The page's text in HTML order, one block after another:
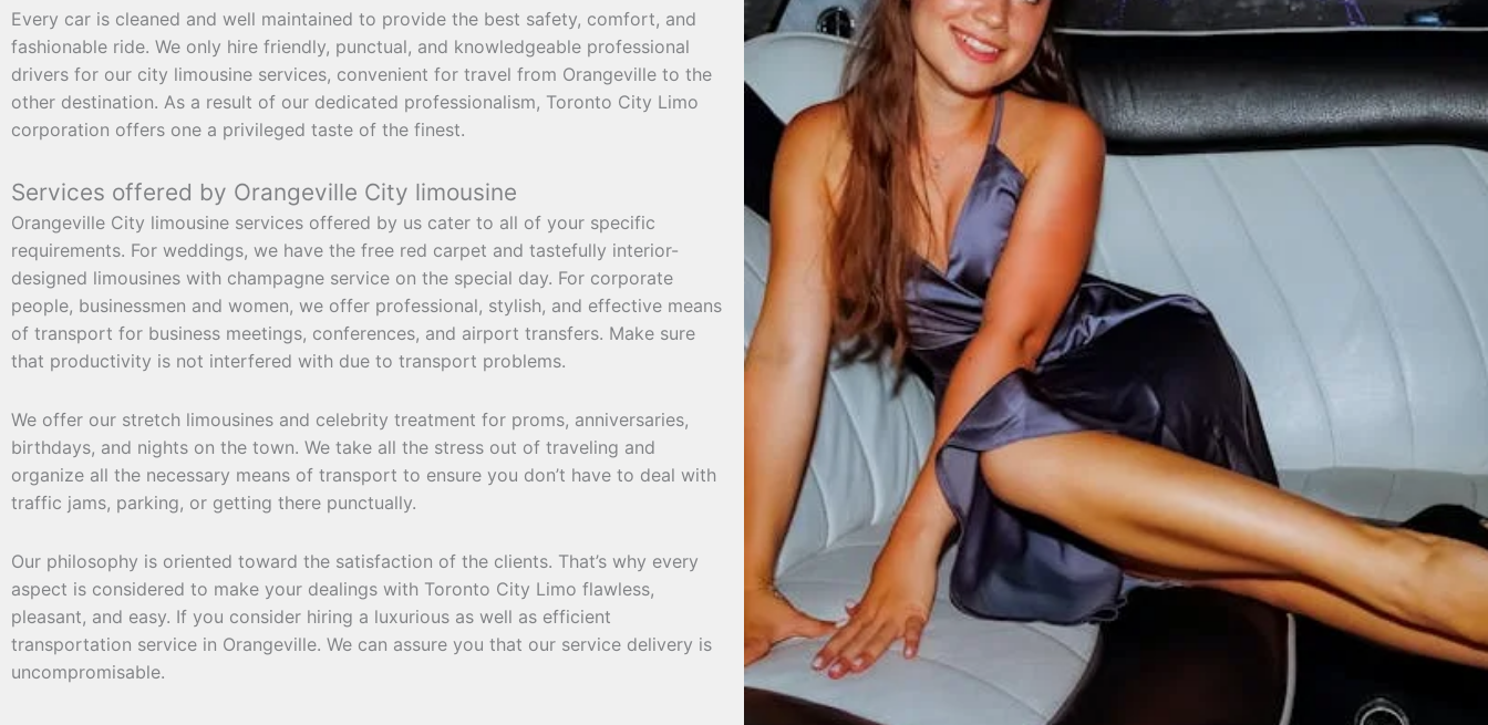
Every car is cleaned and well maintained to provide the best safety, comfort, and
fashionable ride. We only hire friendly, punctual, and knowledgeable professional
drivers for our city limousine services, convenient for travel from Orangeville to the
other destination. As a result of our dedicated professionalism, Toronto City Limo
corporation offers one a privileged taste of the finest.
Services offered by Orangeville City limousine
Orangeville City limousine services offered by us cater to all of your specific
requirements. For weddings, we have the free red carpet and tastefully interior-
designed limousines with champagne service on the special day. For corporate
people, businessmen and women, we offer professional, stylish, and effective means
of transport for business meetings, conferences, and airport transfers. Make sure
that productivity is not interfered with due to transport problems.
We offer our stretch limousines and celebrity treatment for proms, anniversaries,
birthdays, and nights on the town. We take all the stress out of traveling and
organize all the necessary means of transport to ensure you don’t have to deal with
traffic jams, parking, or getting there punctually.
Our philosophy is oriented toward the satisfaction of the clients. That’s why every
aspect is considered to make your dealings with Toronto City Limo flawless,
pleasant, and easy. If you consider hiring a luxurious as well as efficient
transportation service in Orangeville. We can assure you that our service delivery is
uncompromisable.